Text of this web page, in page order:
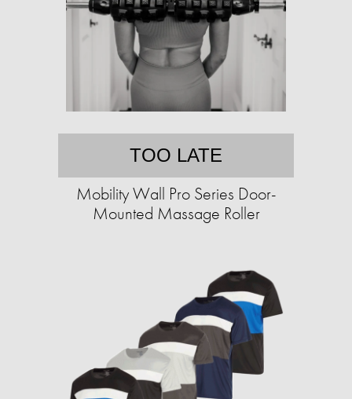
TOO LATE
Mobility Wall Pro Series Door-
Mounted Massage Roller